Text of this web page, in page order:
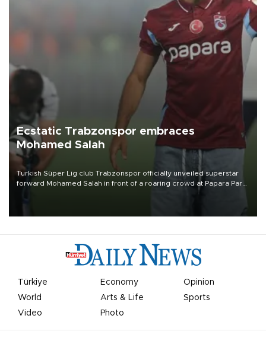
Ecstatic Trabzonspor embraces
Mohamed Salah
Turkish Süper Lig club Trabzonspor officially unveiled superstar
forward Mohamed Salah in front of a roaring crowd at Papara Park
Türkiye Economy
Opinion
World
Arts & Life
Sports
Video
Photo